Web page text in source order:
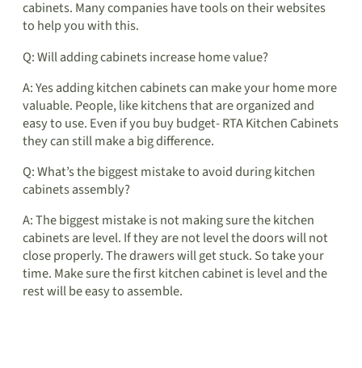
cabinets. Many companies have tools on their websites
to help you with this.
Q: Will adding cabinets increase home value?
A: Yes adding kitchen cabinets can make your home more
valuable. People, like kitchens that are organized and
easy to use. Even if you buy budget- RTA Kitchen Cabinets
they can still make a big difference.
Q: What’s the biggest mistake to avoid during kitchen
cabinets assembly?
A: The biggest mistake is not making sure the kitchen
cabinets are level. If they are not level the doors will not
close properly. The drawers will get stuck. So take your
time. Make sure the first kitchen cabinet is level and the
rest will be easy to assemble.